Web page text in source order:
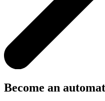
Become an